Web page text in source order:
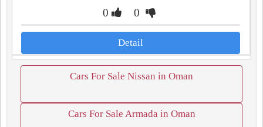
0 0
Detail
Cars For Sale Nissan in Oman
Cars For Sale Armada in Oman